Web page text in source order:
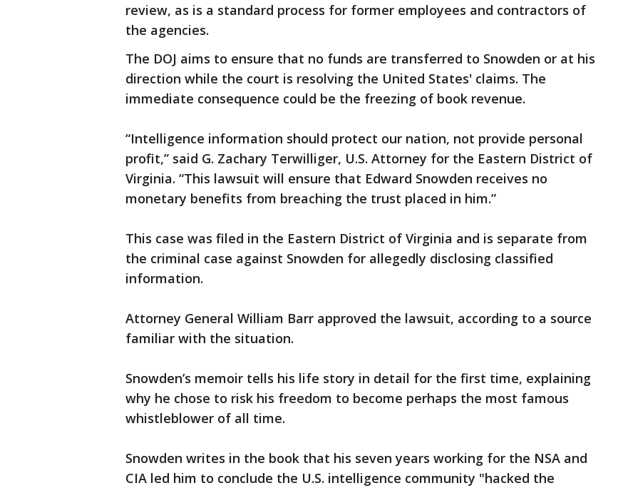
review, as is a standard process for former employees and contractors of
the agencies.
The DOJ aims to ensure that no funds are transferred to Snowden or at his
direction while the court is resolving the United States' claims. The
immediate consequence could be the freezing of book revenue.
“Intelligence information should protect our nation, not provide personal
profit,” said G. Zachary Terwilliger, U.S. Attorney for the Eastern District of
Virginia. “This lawsuit will ensure that Edward Snowden receives no
monetary benefits from breaching the trust placed in him.”
This case was filed in the Eastern District of Virginia and is separate from
the criminal case against Snowden for allegedly disclosing classified
information.
Attorney General William Barr approved the lawsuit, according to a source
familiar with the situation.
Snowden’s memoir tells his life story in detail for the first time, explaining
why he chose to risk his freedom to become perhaps the most famous
whistleblower of all time.
Snowden writes in the book that his seven years working for the NSA and
CIA led him to conclude the U.S. intelligence community "hacked the